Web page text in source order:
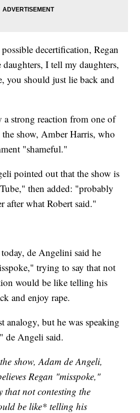
decertification, Regan
I tell my daughters,
you should just lie back and
a strong reaction from one of
the show, Amber Harris, who
"shameful."
pointed out that the show is
then added: "probably
after what Robert said."
de Angelini said he
trying to say that not
would be like telling his
and enjoy rape.
analogy, but he was speaking
de Angeli said.
show, Adam de Angeli,
Regan "misspoke,"
that not contesting the
be like* telling his